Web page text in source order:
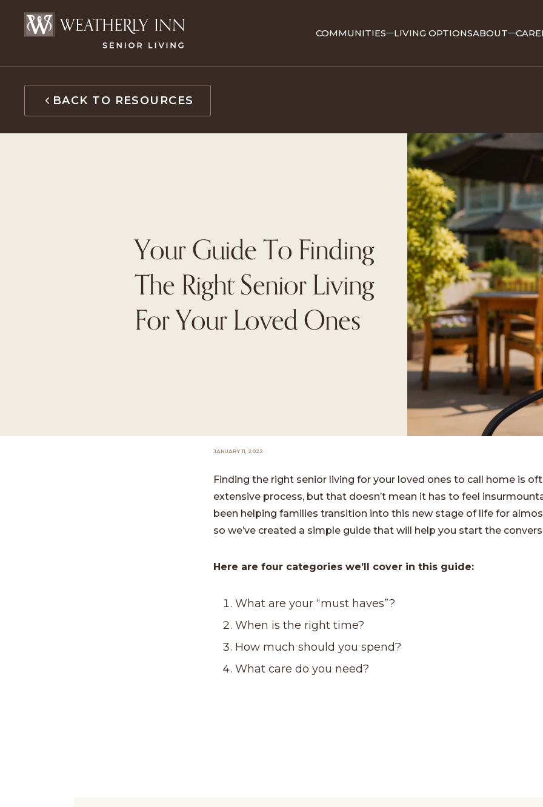
BACK TO RESOURCES
Your Guide To Finding
The Right Senior Living
For Your Loved Ones
COMMUNITIES LIVING OPTIONSABOUT
JANUARY 11, 2022
Finding the right senior living for your loved ones to call home is
extensive process, but that doesn’t mean it has to feel
been helping families transition into this new stage of life for
so we’ve created a simple guide that will help you start the
Here are four categories we’ll cover in this guide:
What are your “must haves”?
When is the right time?
How much should you spend?
What care do you need?